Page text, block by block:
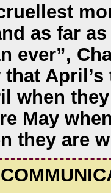
as far
ever”,
when
May
they are